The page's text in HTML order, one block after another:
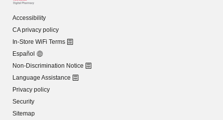
Accessibility
CA privacy policy
In-Store WiFi Terms
Español
Non-Discrimination Notice
Language Assistance
Privacy policy
Security
Sitemap